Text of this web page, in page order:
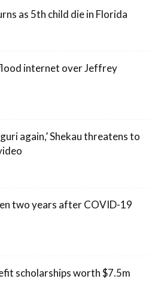
as 5th child die in Florida
internet over Jeffrey
again,’ Shekau threatens to
two years after COVID-19
scholarships worth $7.5m